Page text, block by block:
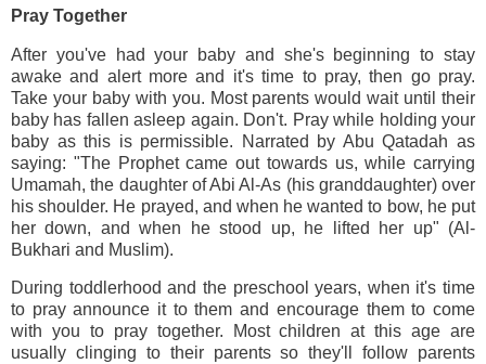
Pray Together
After you've had your baby and she's beginning to stay
awake and alert more and it's time to pray, then go pray.
Take your baby with you. Most parents would wait until their
baby has fallen asleep again. Don't. Pray while holding your
baby as this is permissible. Narrated by Abu Qatadah as
saying: "The Prophet came out towards us, while carrying
Umamah, the daughter of Abi Al-As (his granddaughter) over
his shoulder. He prayed, and when he wanted to bow, he put
her down, and when he stood up, he lifted her up" (Al-
Bukhari and Muslim).
During toddlerhood and the preschool years, when it's time
to pray announce it to them and encourage them to come
with you to pray together. Most children at this age are
usually clinging to their parents so they'll follow parents